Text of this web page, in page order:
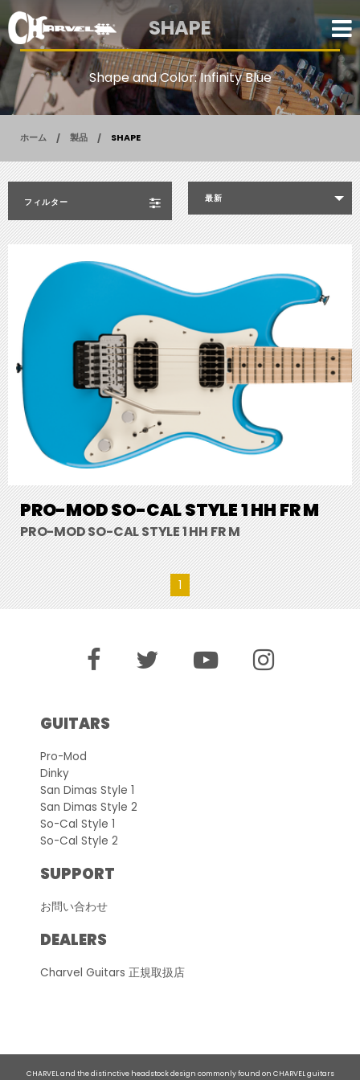
SHAPE
Shape and Color: Infinity Blue
ホーム 製品 SHAPE
フィルター 最新
PRO-MOD SO-CAL STYLE 1 HH FR M
PRO-MOD SO-CAL STYLE 1 HH FR M
1
GUITARS
Pro-Mod
Dinky
San Dimas Style 1
San Dimas Style 2
So-Cal Style 1
So-Cal Style 2
SUPPORT
お問い合わせ
DEALERS
Charvel Guitars 正規取扱店
CHARVEL and the distinctive headstock design commonly found on CHARVEL guitars